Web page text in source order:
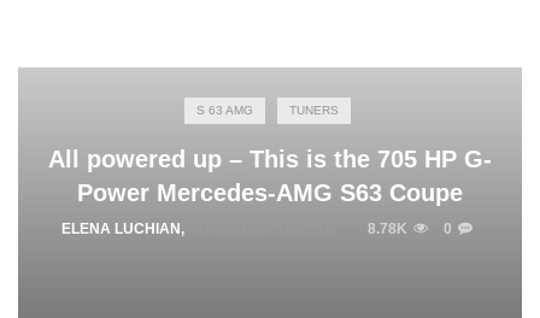
S 63 AMG TUNERS
All powered up – This is the 705 HP G-
Power Mercedes-AMG S63 Coupe
ELENA LUCHIAN , 8.78K 0